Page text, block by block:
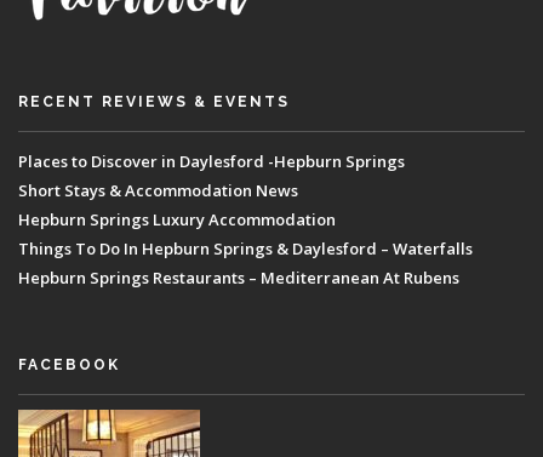
RECENT REVIEWS & EVENTS
Places to Discover in Daylesford -Hepburn Springs
Short Stays & Accommodation News
Hepburn Springs Luxury Accommodation
Things To Do In Hepburn Springs & Daylesford – Waterfalls
Hepburn Springs Restaurants – Mediterranean At Rubens
FACEBOOK